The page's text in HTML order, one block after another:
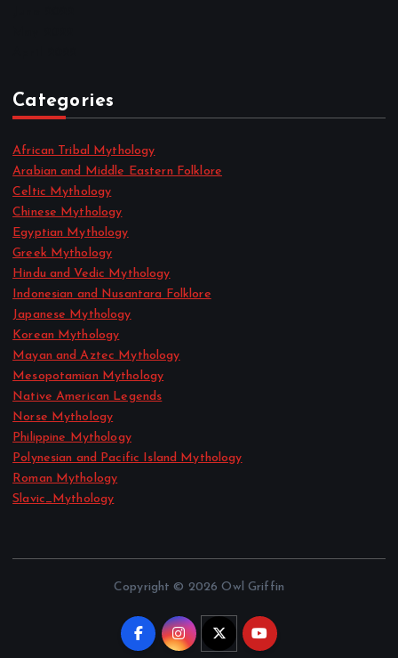
Categories
African Tribal Mythology
Arabian and Middle Eastern Folklore
Celtic Mythology
Chinese Mythology
Egyptian Mythology
Greek Mythology
Hindu and Vedic Mythology
Indonesian and Nusantara Folklore
Japanese Mythology
Korean Mythology
Mayan and Aztec Mythology
Mesopotamian Mythology
Native American Legends
Norse Mythology
Philippine Mythology
Polynesian and Pacific Island Mythology
Roman Mythology
Slavic_Mythology
Copyright © 2026 Owl Griffin